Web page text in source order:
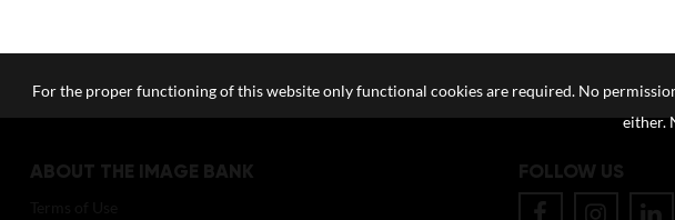
ABOUT THE IMAGE BANK FOLLOW US
For the proper functioning of this website only functional cookies are required. No
either.